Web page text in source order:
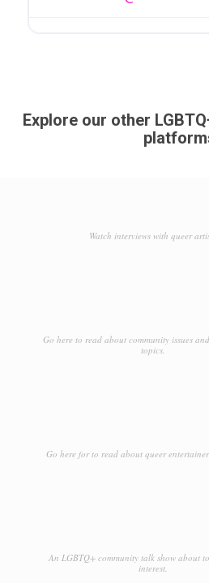
Explore our other
Watch interviews with queer
Go here to read about community issues
topics.
Go here for to read about queer
An LGBTQ+ community talk show about
interest.